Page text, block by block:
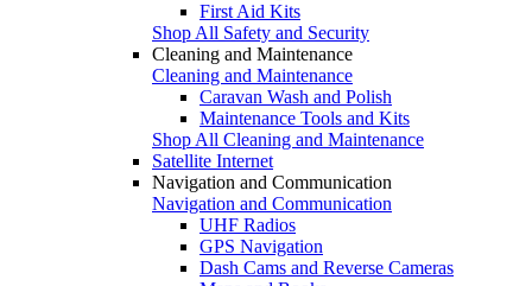
First Aid Kits
Shop All Safety and Security
Cleaning and Maintenance
Cleaning and Maintenance
Caravan Wash and Polish
Maintenance Tools and Kits
Shop All Cleaning and Maintenance
Satellite Internet
Navigation and Communication
Navigation and Communication
UHF Radios
GPS Navigation
Dash Cams and Reverse Cameras